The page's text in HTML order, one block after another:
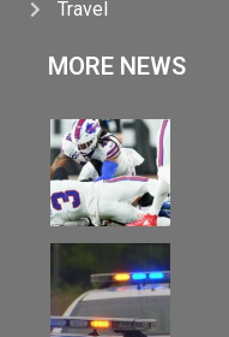
Travel
MORE NEWS